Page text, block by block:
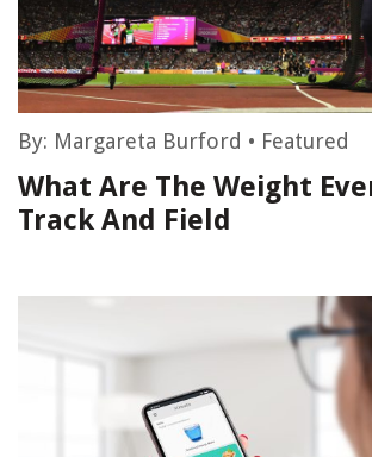
By: Margareta Burford • Featured
What Are The Weight
Track And Field